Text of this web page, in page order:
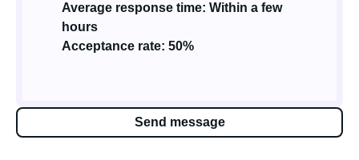
Average response time: Within a few
hours
Acceptance rate: 50%
Send message